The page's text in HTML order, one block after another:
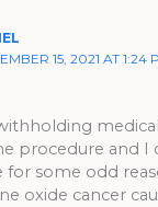
15, 2021 AT 1:24
procedure and I
for some odd
oxide cancer